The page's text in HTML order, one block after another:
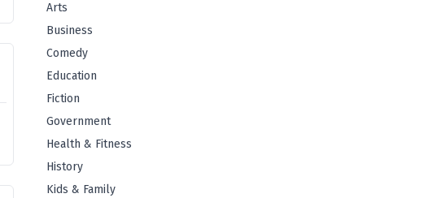
Arts
Business
Comedy
Education
Fiction
Government
Health & Fitness
History
Kids & Family